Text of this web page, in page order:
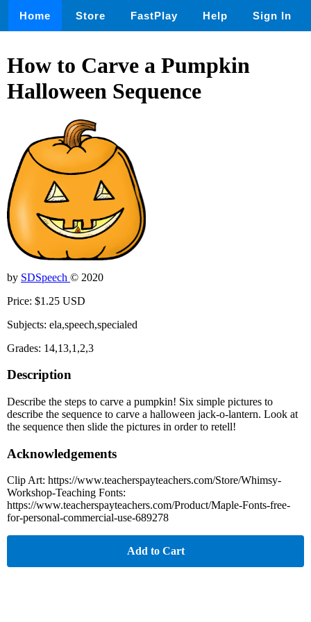
Home Store FastPlay Help Sign In
How to Carve a Pumpkin
Halloween Sequence
by SDSpeech © 2020
Price: $1.25 USD
Subjects: ela,speech,specialed
Grades: 14,13,1,2,3
Description
Describe the steps to carve a pumpkin! Six simple pictures to
describe the sequence to carve a halloween jack-o-lantern. Look at
the sequence then slide the pictures in order to retell!
Acknowledgements
Clip Art: https://www.teacherspayteachers.com/Store/Whimsy-
Workshop-Teaching Fonts:
https://www.teacherspayteachers.com/Product/Maple-Fonts-free-
for-personal-commercial-use-689278
Add to Cart